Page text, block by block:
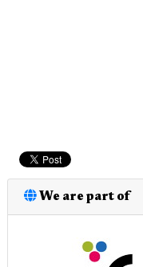
We are part of